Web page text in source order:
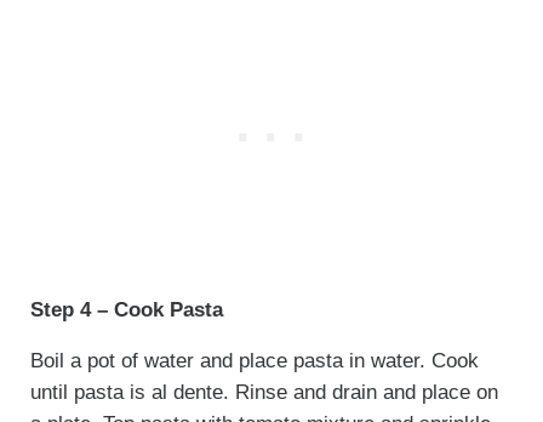
Step 4 – Cook Pasta
Boil a pot of water and place pasta in water. Cook
until pasta is al dente. Rinse and drain and place on